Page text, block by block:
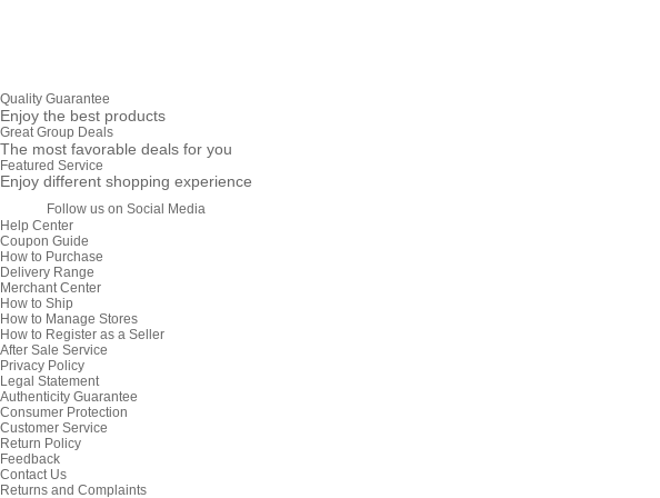
Quality Guarantee
Enjoy the best products
Great Group Deals
The most favorable deals for you
Featured Service
Enjoy different shopping experience
Follow us on Social Media
Help Center
Coupon Guide
How to Purchase
Delivery Range
Merchant Center
How to Ship
How to Manage Stores
How to Register as a Seller
After Sale Service
Privacy Policy
Legal Statement
Authenticity Guarantee
Consumer Protection
Customer Service
Return Policy
Feedback
Contact Us
Returns and Complaints